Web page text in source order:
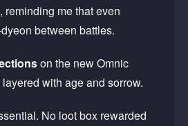
reminding me that even
between battles.
on the new Omnic
with age and sorrow.
No loot box rewarded